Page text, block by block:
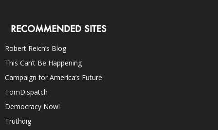
RECOMMENDED SITES
Robert Reich’s Blog
This Can’t Be Happening
Campaign for America’s Future
TomDispatch
Democracy Now!
Truthdig